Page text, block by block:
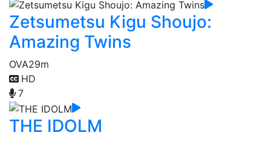
Zetsumetsu Kigu Shoujo:
Amazing Twins
OVA29m
HD
7
THE IDOLM